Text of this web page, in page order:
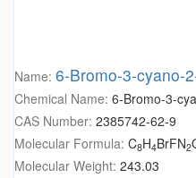
Name: 6-Bromo-3-cyano-
Chemical Name: 6-Bromo-3-
CAS Number: 2385742-62-9
Molecular Formula: C8H4BrFN2
Molecular Weight: 243.03